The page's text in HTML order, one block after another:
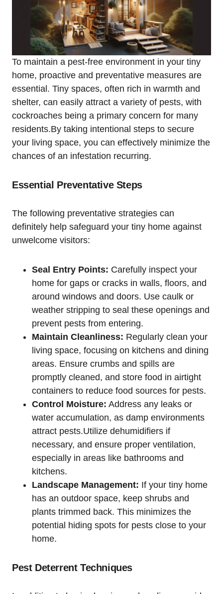
To maintain a pest-free environment in your tiny
home, proactive and preventative measures are
essential. Tiny spaces, often rich in warmth and
shelter, ⁤can easily attract a variety of ⁣pests, with
cockroaches being a primary⁣ concern for many
residents.By taking intentional steps to secure
your living space, you can effectively minimize the
chances of⁢ an infestation recurring.
Essential Preventative Steps
The following preventative ​strategies can
definitely help safeguard your ⁤tiny home against
unwelcome visitors:
Seal Entry Points: Carefully inspect your
home for gaps or cracks in walls, floors, and
around windows and⁣ doors. Use caulk or
weather stripping to ⁢seal these openings and
prevent pests from⁢ entering.
Maintain Cleanliness: Regularly clean your​
living space, focusing on kitchens and dining
areas. Ensure crumbs and ⁤spills ⁣are
promptly cleaned, and store food in airtight
containers to reduce food sources for pests.
Control Moisture: Address any leaks or
water accumulation, as damp ⁢environments
attract pests.Utilize dehumidifiers if
necessary, and ensure proper ventilation,
‌especially⁤ in areas like ⁤bathrooms ‍and
kitchens.
Landscape⁤ Management: If your tiny home
has ⁤an outdoor⁤ space, keep shrubs⁢ and
plants trimmed back. This minimizes the
potential hiding spots for pests close to⁢ your
home.
Pest Deterrent Techniques